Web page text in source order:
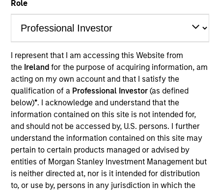
Role
I represent that I am accessing this Website from
the Irelandfor the purpose of acquiring information, am
acting on my own account and that I satisfy the
qualification of a Professional Investor(as defined
below)*. I acknowledge and understand that the
information contained on this site is not intended for,
and should not be accessed by, U.S. persons. I further
understand the information contained on this site may
pertain to certain products managed or advised by
entities of Morgan Stanley Investment Management but
is neither directed at, nor is it intended for distribution
to, or use by, persons in any jurisdiction in which the
YEARS OF INDUSTRY EXPERIENCE
TEAM
Broad Markets Fixed Income Team
Eric Jesionowski is a portfolio manager on the
Broad Markets Fixed Income team. He joined
Morgan Stanley in 1997. He began his career in the
investment industry in 1995. Prior to joining the
firm, Eric worked at SEI Corporation. He received a